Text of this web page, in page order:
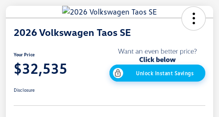
2026 Volkswagen Taos SE
Your Price
$32,535 Unlock Instant Savings
Disclosure